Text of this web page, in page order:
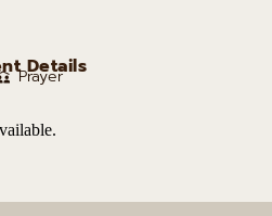
Prayer
Details